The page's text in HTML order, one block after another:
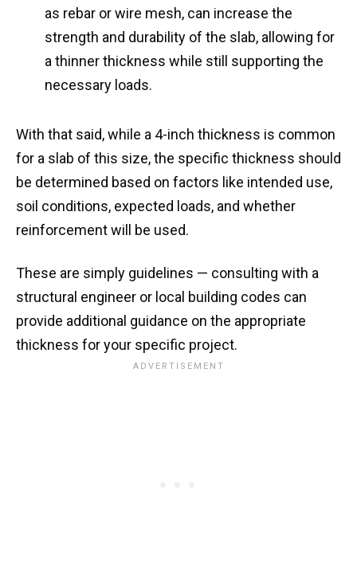
as rebar or wire mesh, can increase the
strength and durability of the slab, allowing for
a thinner thickness while still supporting the
necessary loads.
With that said, while a 4-inch thickness is common
for a slab of this size, the specific thickness should
be determined based on factors like intended use,
soil conditions, expected loads, and whether
reinforcement will be used.
These are simply guidelines — consulting with a
structural engineer or local building codes can
provide additional guidance on the appropriate
thickness for your specific project.